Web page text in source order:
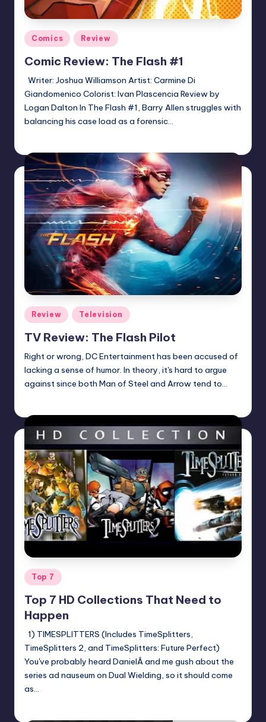
Posted
in
Comics Review
Comic Review: The Flash #1
Writer: Joshua Williamson Artist: Carmine Di
Giandomenico Colorist: Ivan Plascencia Review by
Logan Dalton In The Flash #1, Barry Allen struggles with
balancing his case load as a forensic…
Posted
in
Review Television
TV Review: The Flash Pilot
Right or wrong, DC Entertainment has been accused of
lacking a sense of humor. In theory, it's hard to argue
against since both Man of Steel and Arrow tend to…
Posted
Top 7
Top 7 HD Collections That Need to
Happen
1) TIMESPLITTERS (Includes TimeSplitters,
TimeSplitters 2, and TimeSplitters: Future Perfect)
You've probably heard DanielÂ and me gush about the
series ad nauseum on Dual Wielding, so it should come
as…